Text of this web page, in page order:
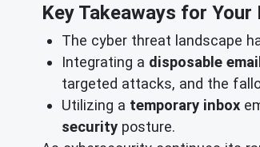
Key Takeaways for
The cyber threat landscape
Integrating a disposable
targeted attacks, and the
Utilizing a temporary inbox
security posture.